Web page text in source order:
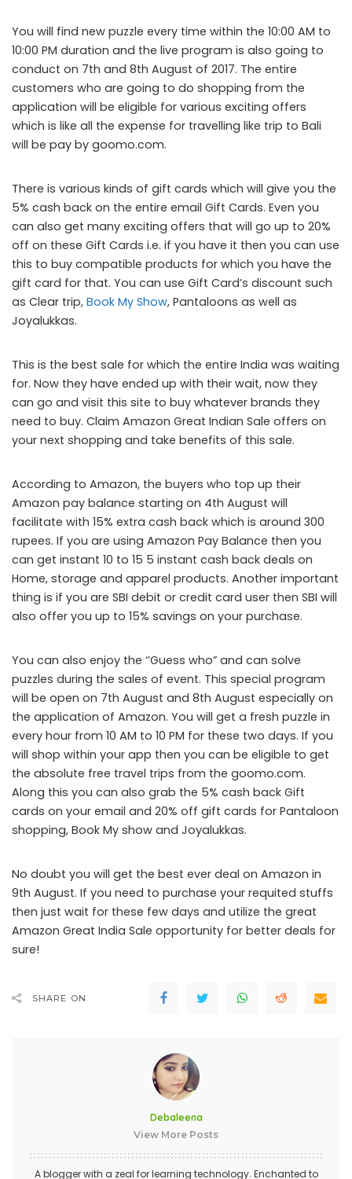
You will find new puzzle every time within the 10:00 AM to
10:00 PM duration and the live program is also going to
conduct on 7th and 8th August of 2017. The entire
customers who are going to do shopping from the
application will be eligible for various exciting offers
which is like all the expense for travelling like trip to Bali
will be pay by goomo.com.
There is various kinds of gift cards which will give you the
5% cash back on the entire email Gift Cards. Even you
can also get many exciting offers that will go up to 20%
off on these Gift Cards i.e. if you have it then you can use
this to buy compatible products for which you have the
gift card for that. You can use Gift Card’s discount such
as Clear trip, Book My Show, Pantaloons as well as
Joyalukkas.
This is the best sale for which the entire India was waiting
for. Now they have ended up with their wait, now they
can go and visit this site to buy whatever brands they
need to buy. Claim Amazon Great Indian Sale offers on
your next shopping and take benefits of this sale.
According to Amazon, the buyers who top up their
Amazon pay balance starting on 4th August will
facilitate with 15% extra cash back which is around 300
rupees. If you are using Amazon Pay Balance then you
can get instant 10 to 15 5 instant cash back deals on
Home, storage and apparel products. Another important
thing is if you are SBI debit or credit card user then SBI will
also offer you up to 15% savings on your purchase.
You can also enjoy the ‘’Guess who” and can solve
puzzles during the sales of event. This special program
will be open on 7th August and 8th August especially on
the application of Amazon. You will get a fresh puzzle in
every hour from 10 AM to 10 PM for these two days. If you
will shop within your app then you can be eligible to get
the absolute free travel trips from the goomo.com.
Along this you can also grab the 5% cash back Gift
cards on your email and 20% off gift cards for Pantaloon
shopping, Book My show and Joyalukkas.
No doubt you will get the best ever deal on Amazon in
9th August. If you need to purchase your requited stuffs
then just wait for these few days and utilize the great
Amazon Great India Sale opportunity for better deals for
sure!
SHARE ON
Debaleena
View More Posts
A blogger with a zeal for learning technology. Enchanted to